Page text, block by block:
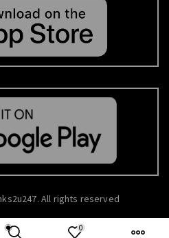
0
All rights reserved